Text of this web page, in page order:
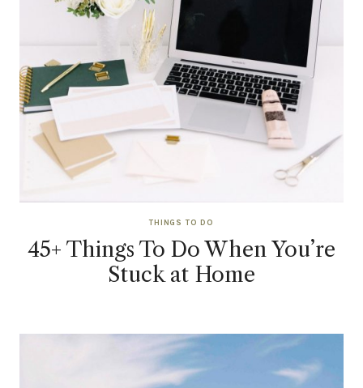
THINGS TO DO
45+ Things To Do When You’re
Stuck at Home